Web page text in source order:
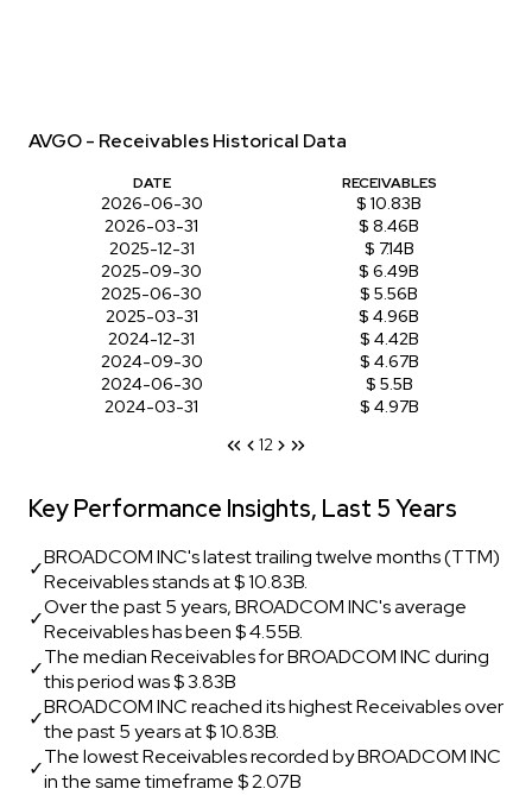
AVGO - Receivables Historical Data
DATE RECEIVABLES
2026-06-30
$ 10.83B
2026-03-31
$ 8.46B
2025-12-31
$ 7.14B
2025-09-30
$ 6.49B
2025-06-30
$ 5.56B
2025-03-31
$ 4.96B
2024-12-31
$ 4.42B
2024-09-30
$ 4.67B
2024-06-30
$ 5.5B
2024-03-31
$ 4.97B
12
Key Performance Insights, Last 5 Years
✓BROADCOM INC's latest trailing twelve months (TTM)
Receivables stands at $ 10.83B.
✓Over the past 5 years, BROADCOM INC's average
Receivables has been $ 4.55B.
✓The median Receivables for BROADCOM INC during
this period was $ 3.83B
✓BROADCOM INC reached its highest Receivables over
the past 5 years at $ 10.83B.
✓The lowest Receivables recorded by BROADCOM INC
in the same timeframe $ 2.07B